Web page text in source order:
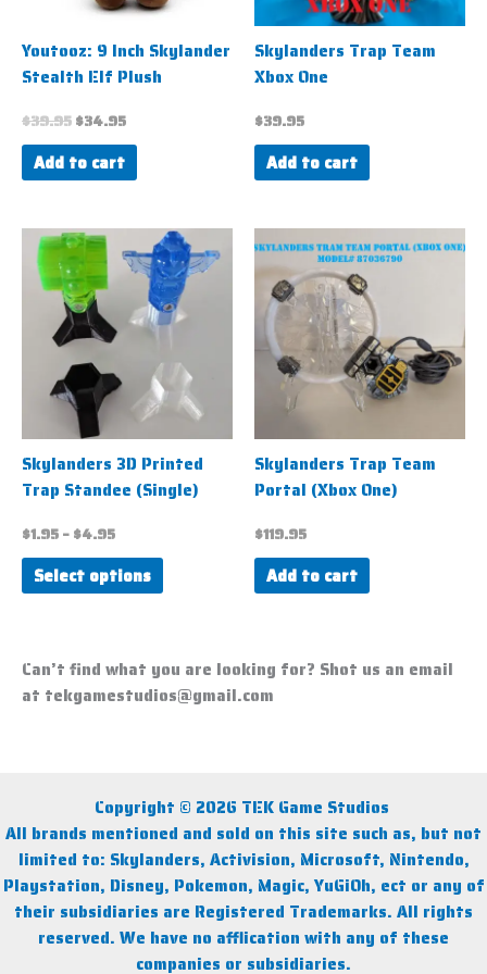
Youtooz: 9 Inch Skylander
Stealth Elf Plush
$39.95$34.95
Add to cart
Skylanders Trap Team
Xbox One
$39.95
Add to cart
Skylanders 3D Printed
Trap Standee (Single)
$1.95–$4.95
Price
range:
$1.95
through
$4.95
Select options
This
product
has
multiple
The
options
may
chosen
on
product
Skylanders Trap Team
Portal (Xbox One)
$119.95
Add to cart
Can’t find what you are looking for? Shot us an email
at tekgamestudios@gmail.com
Copyright © 2026 TEK Game Studios
All brands mentioned and sold on this site such as, but not
limited to: Skylanders, Activision, Microsoft, Nintendo,
Playstation, Disney, Pokemon, Magic, YuGiOh, ect or any of
their subsidiaries are Registered Trademarks. All rights
reserved. We have no afflication with any of these
companies or subsidiaries.